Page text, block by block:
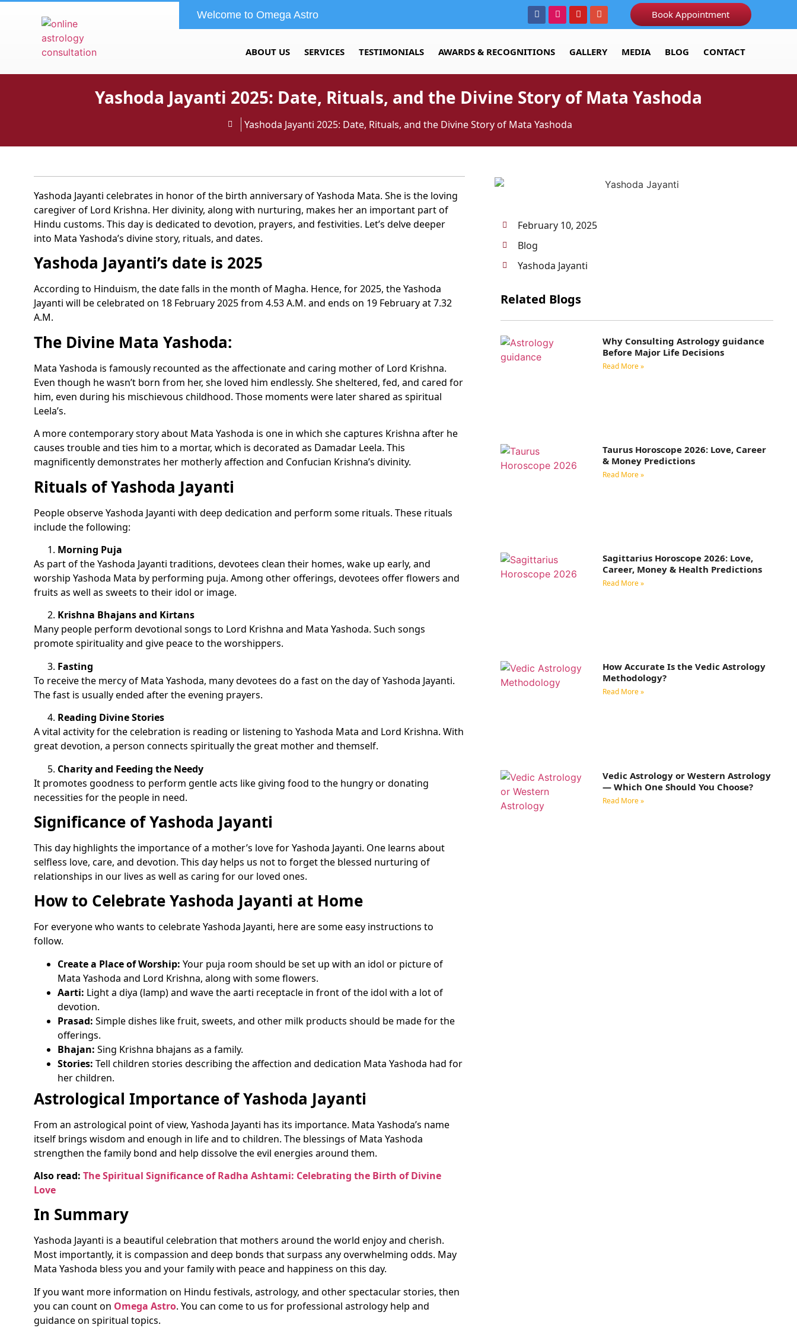
Welcome to Omega Astro Book Appointment
ABOUT US SERVICES TESTIMONIALS AWARDS & RECOGNITIONS GALLERY MEDIA BLOG CONTACT
Yashoda Jayanti 2025: Date, Rituals, and the Divine Story of Mata Yashoda
Yashoda Jayanti 2025: Date, Rituals, and the Divine Story of Mata Yashoda
Yashoda Jayanti celebrates in honor of the birth anniversary of Yashoda Mata. She is the loving
caregiver of Lord Krishna. Her divinity, along with nurturing, makes her an important part of
Hindu customs. This day is dedicated to devotion, prayers, and festivities. Let’s delve deeper
into Mata Yashoda’s divine story, rituals, and dates.
Yashoda Jayanti’s date is 2025
According to Hinduism, the date falls in the month of Magha. Hence, for 2025, the Yashoda
Jayanti will be celebrated on 18 February 2025 from 4.53 A.M. and ends on 19 February at 7.32
A.M.
The Divine Mata Yashoda:
Mata Yashoda is famously recounted as the affectionate and caring mother of Lord Krishna.
Even though he wasn’t born from her, she loved him endlessly. She sheltered, fed, and cared for
him, even during his mischievous childhood. Those moments were later shared as spiritual
Leela’s.
A more contemporary story about Mata Yashoda is one in which she captures Krishna after he
causes trouble and ties him to a mortar, which is decorated as Damadar Leela. This
magnificently demonstrates her motherly affection and Confucian Krishna’s divinity.
Rituals of Yashoda Jayanti
People observe Yashoda Jayanti with deep dedication and perform some rituals. These rituals
include the following:
Morning Puja
As part of the Yashoda Jayanti traditions, devotees clean their homes, wake up early, and
worship Yashoda Mata by performing puja. Among other offerings, devotees offer flowers and
fruits as well as sweets to their idol or image.
Krishna Bhajans and Kirtans
Many people perform devotional songs to Lord Krishna and Mata Yashoda. Such songs
promote spirituality and give peace to the worshippers.
Fasting
To receive the mercy of Mata Yashoda, many devotees do a fast on the day of Yashoda Jayanti.
The fast is usually ended after the evening prayers.
Reading Divine Stories
A vital activity for the celebration is reading or listening to Yashoda Mata and Lord Krishna. With
great devotion, a person connects spiritually the great mother and themself.
Charity and Feeding the Needy
It promotes goodness to perform gentle acts like giving food to the hungry or donating
necessities for the people in need.
Significance of Yashoda Jayanti
This day highlights the importance of a mother’s love for Yashoda Jayanti. One learns about
selfless love, care, and devotion. This day helps us not to forget the blessed nurturing of
relationships in our lives as well as caring for our loved ones.
How to Celebrate Yashoda Jayanti at Home
For everyone who wants to celebrate Yashoda Jayanti, here are some easy instructions to
follow.
Create a Place of Worship: Your puja room should be set up with an idol or picture of
Mata Yashoda and Lord Krishna, along with some flowers.
Aarti: Light a diya (lamp) and wave the aarti receptacle in front of the idol with a lot of
devotion.
Prasad: Simple dishes like fruit, sweets, and other milk products should be made for the
offerings.
Bhajan: Sing Krishna bhajans as a family.
Stories: Tell children stories describing the affection and dedication Mata Yashoda had for
her children.
Astrological Importance of Yashoda Jayanti
From an astrological point of view, Yashoda Jayanti has its importance. Mata Yashoda’s name
itself brings wisdom and enough in life and to children. The blessings of Mata Yashoda
strengthen the family bond and help dissolve the evil energies around them.
Also read: The Spiritual Significance of Radha Ashtami: Celebrating the Birth of Divine
Love
In Summary
Yashoda Jayanti is a beautiful celebration that mothers around the world enjoy and cherish.
Most importantly, it is compassion and deep bonds that surpass any overwhelming odds. May
Mata Yashoda bless you and your family with peace and happiness on this day.
If you want more information on Hindu festivals, astrology, and other spectacular stories, then
you can count on Omega Astro. You can come to us for professional astrology help and
guidance on spiritual topics.
February 10, 2025
Blog
Yashoda Jayanti
Related Blogs
Why Consulting Astrology guidance
Before Major Life Decisions
Read More »
Taurus Horoscope 2026: Love, Career
& Money Predictions
Read More »
Sagittarius Horoscope 2026: Love,
Career, Money & Health Predictions
Read More »
How Accurate Is the Vedic Astrology
Methodology?
Read More »
Vedic Astrology or Western Astrology
— Which One Should You Choose?
Read More »